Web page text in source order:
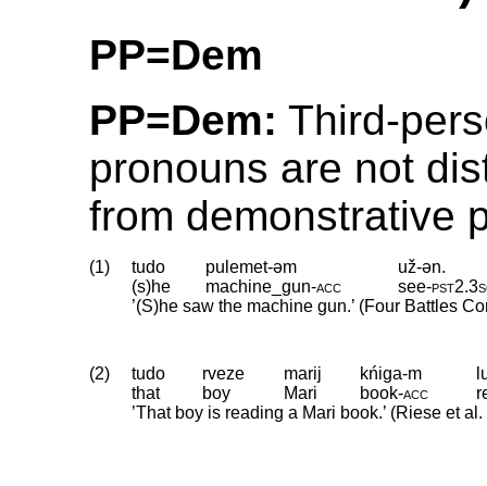
PP=Dem
PP=Dem: Third-
pronouns are not
from demonstrative
(1) tudo pulemet-əm
už-ən.
(s)he
machine_gun‑acc see‑pst2.
’(S)he saw the machine gun.’ (Four Battles
(2) tudo rveze marij kńiga-m
that
boy Mari book‑acc
’That boy is reading a Mari book.’ (Riese et